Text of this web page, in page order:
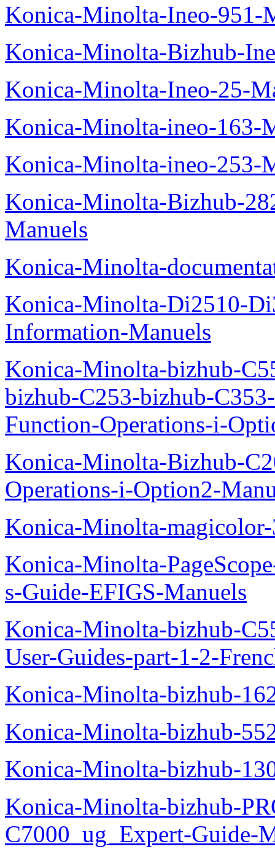
Konica-Minolta-Ineo-951-
Konica-Minolta-Bizhub-
Konica-Minolta-Ineo-25-
Konica-Minolta-ineo-163-
Konica-Minolta-ineo-253-
Konica-Minolta-Bizhub-
Manuels
Konica-Minolta-
Konica-Minolta-Di2510-
Information-Manuels
Konica-Minolta-bizhub-
bizhub-C253-bizhub-
Function-Operations-i-
Konica-Minolta-Bizhub-
Operations-i-Option2-
Konica-Minolta-
Konica-Minolta-
s-Guide-EFIGS-Manuels
Konica-Minolta-bizhub-
User-Guides-part-1-2-
Konica-Minolta-bizhub-
Konica-Minolta-bizhub-
Konica-Minolta-bizhub-
Konica-Minolta-bizhub-
C7000_ug_Expert-Guide-